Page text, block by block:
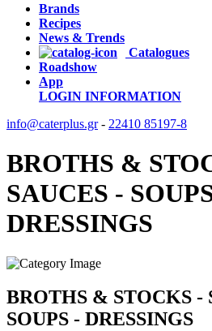
Brands
Recipes
News & Trends
Catalogues
Roadshow
App
LOGIN INFORMATION
info@caterplus.gr- 22410 85197-8
BROTHS &
SAUCES -
DRESSINGS
BROTHS & STOCKS -
SOUPS - DRESSINGS